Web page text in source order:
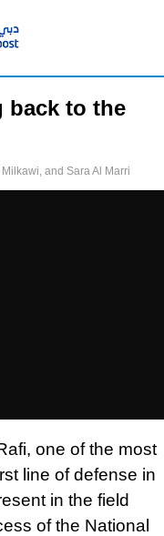
back to the
and Sara Al Marri
one of the most
line of defense in
in the field
of the National